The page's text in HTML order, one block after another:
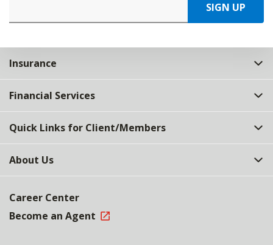
SIGN UP
Insurance
Financial Services
Quick Links for Client/Members
About Us
Career Center
Become an Agent